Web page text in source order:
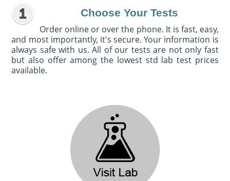
Choose Your Tests
Order online or over the phone. It is fast, easy,
and most importantly, it's secure. Your information is
always safe with us. All of our tests are not only fast
but also offer among the lowest std lab test prices
available.